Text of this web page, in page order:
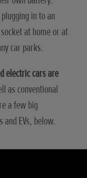
in to an
at home or at
car parks.
electric cars are
as conventional
a few big
EVs, below.